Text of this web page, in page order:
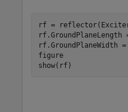
rf =
rf.GroundPlaneLength
rf.GroundPlaneWidth
figure
show(rf)